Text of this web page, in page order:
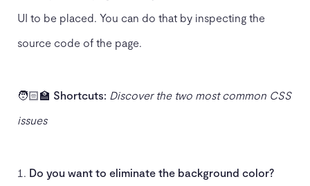
UI to be placed. You can do that by inspecting the
source code of the page.
🧑🏻‍🏫 Shortcuts: Discover the two most common CSS
issues
Do you want to eliminate the background color?